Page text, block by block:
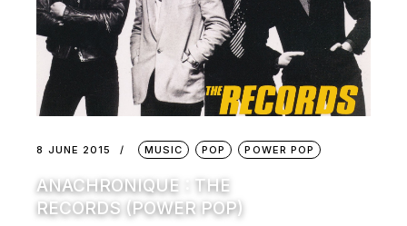
8 JUNE 2015 MUSIC POP POWER POP
ANACHRONIQUE : THE
RECORDS (POWER POP)